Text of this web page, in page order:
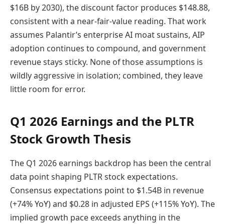
$16B by 2030), the discount factor produces $148.88,
consistent with a near-fair-value reading. That work
assumes Palantir’s enterprise AI moat sustains, AIP
adoption continues to compound, and government
revenue stays sticky. None of those assumptions is
wildly aggressive in isolation; combined, they leave
little room for error.
Q1 2026 Earnings and the PLTR
Stock Growth Thesis
The Q1 2026 earnings backdrop has been the central
data point shaping PLTR stock expectations.
Consensus expectations point to $1.54B in revenue
(+74% YoY) and $0.28 in adjusted EPS (+115% YoY). The
implied growth pace exceeds anything in the